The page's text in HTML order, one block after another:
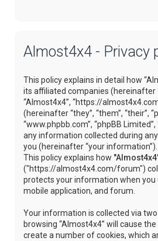
Almost4x4 - Privacy
This policy explains in detail how
its affiliated companies (hereinafter
“Almost4x4”, “https://
(hereinafter “they”, “them”, “their”,
“www.phpbb.com”, “phpBB
any information collected during
you (hereinafter “your information”).
This policy explains how
("https://almost4x4.com/forum")
protects your information when you
mobile application, and forum.
Your information is collected via two
browsing “Almost4x4” will cause
create a number of cookies, which